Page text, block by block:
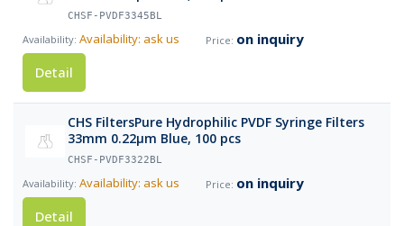
CHSF-PVDF3345BL
Availability: ask us
on inquiry
Detail
CHS FiltersPure Hydrophilic PVDF Syringe Filters
33mm 0.22µm Blue, 100 pcs
CHSF-PVDF3322BL
Availability: ask us
on inquiry
Detail